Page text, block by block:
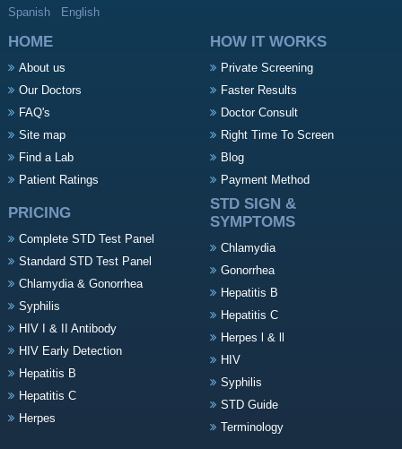
Spanish English
HOME
About us
Our Doctors
FAQ's
Site map
Find a Lab
Patient Ratings
HOW IT WORKS
Private Screening
Faster Results
Doctor Consult
Right Time To Screen
Blog
Payment Method
PRICING
Complete STD Test Panel
Standard STD Test Panel
Chlamydia & Gonorrhea
Syphilis
HIV I & II Antibody
HIV Early Detection
Hepatitis B
Hepatitis C
Herpes
STD SIGN &
SYMPTOMS
Chlamydia
Gonorrhea
Hepatitis B
Hepatitis C
Herpes l & ll
HIV
Syphilis
STD Guide
Terminology